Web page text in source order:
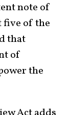
note of
five of the
that
of
the